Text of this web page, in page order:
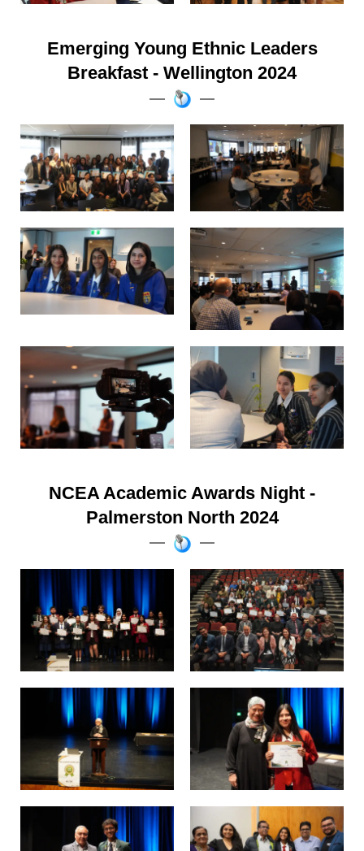
Emerging Young Ethnic Leaders
Breakfast - Wellington 2024
NCEA Academic Awards Night -
Palmerston North 2024